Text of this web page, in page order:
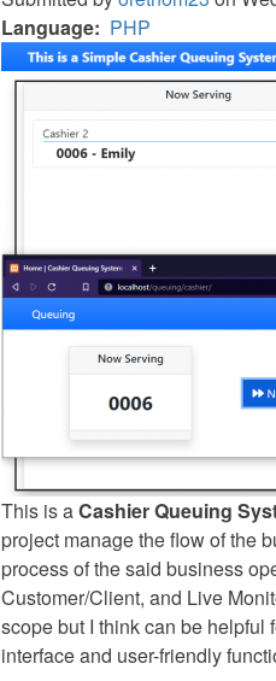
Language
PHP
This is aCashier Queuing
project manage the flow of the
process of the said business
Customer/Client, and Live
scope but I think can be helpful
interface and user-friendly